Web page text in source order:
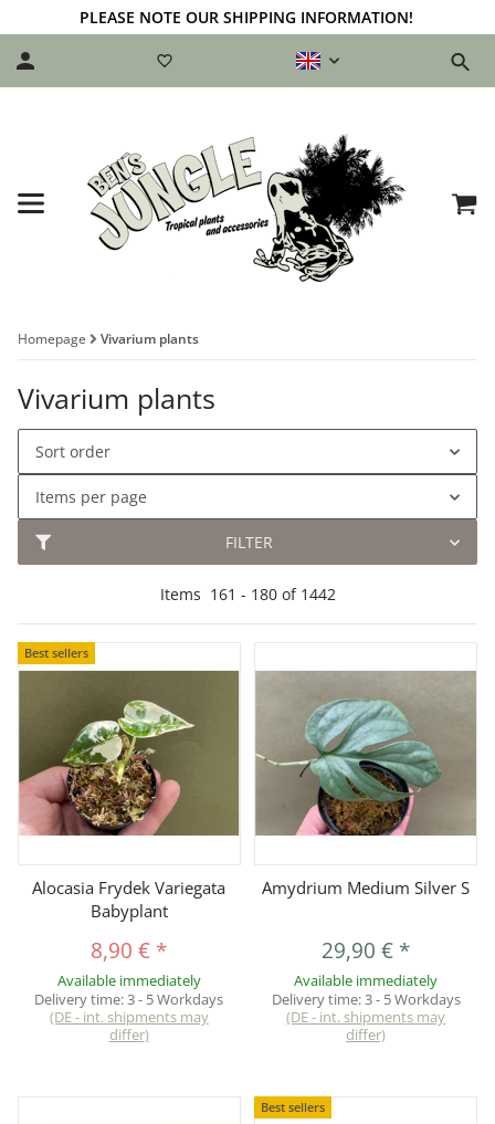
PLEASE NOTE OUR SHIPPING INFORMATION!
Homepage Vivarium plants
Vivarium plants
FILTER
Sort order
Items per page
Items 161 - 180of 1442
Best sellers
Alocasia Frydek Variegata
Babyplant
8,90 € *
Available immediately
Delivery time:3 - 5 Workdays
(DE - int. shipments may
differ)
Amydrium Medium Silver S
29,90 € *
Available immediately
Delivery time:3 - 5 Workdays
(DE - int. shipments may
differ)
Best sellers